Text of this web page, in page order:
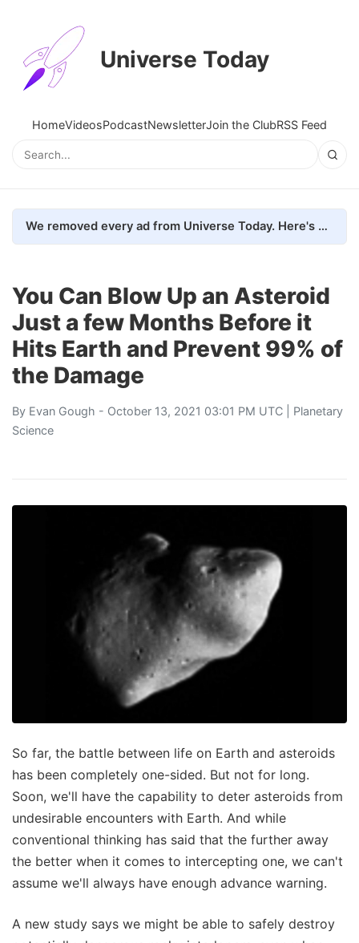
Universe Today
HomeVideosPodcastNewsletterJoin the ClubRSS Feed
We removed every ad from Universe Today. Here's what happened.
You Can Blow Up an Asteroid
Just a few Months Before it
Hits Earth and Prevent 99% of
the Damage
By Evan Gough - October 13, 2021 03:01 PM UTC | Planetary
Science
So far, the battle between life on Earth and asteroids
has been completely one-sided. But not for long.
Soon, we'll have the capability to deter asteroids from
undesirable encounters with Earth. And while
conventional thinking has said that the further away
the better when it comes to intercepting one, we can't
assume we'll always have enough advance warning.
A new study says we might be able to safely destroy